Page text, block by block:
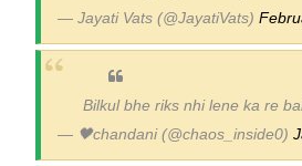
— Jayati Vats (@JayatiVats)
Bilkul bhe riks nhi lene ka re
— 🖤chandani (@chaos_inside0)